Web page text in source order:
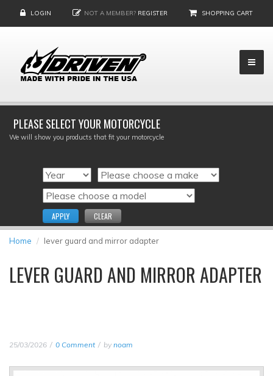
LOGIN NOT A MEMBER? REGISTER SHOPPING CART
PLEASE SELECT YOUR MOTORCYCLE
We will show you products that fit your motorcycle
APPLY CLEAR
Home lever guard and mirror adapter
LEVER GUARD AND MIRROR ADAPTER
25/03/2026 0 Comment by noam